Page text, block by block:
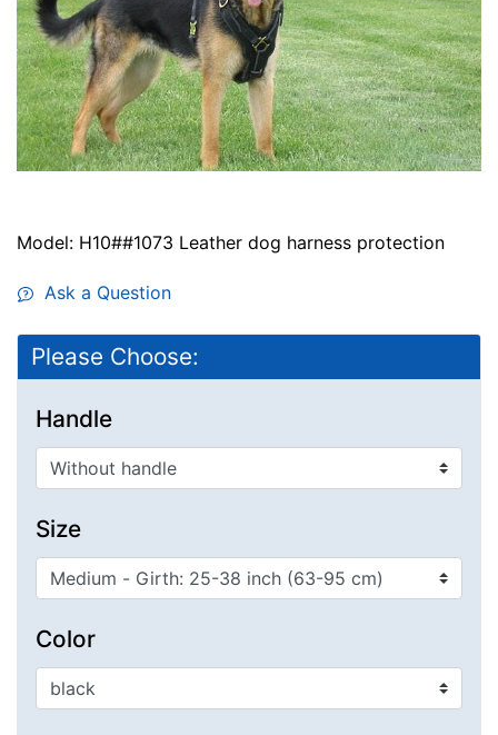
Model: H10##1073 Leather dog harness protection
Ask a Question
Please Choose:
Handle
Size
Color